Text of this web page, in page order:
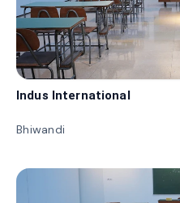
Indus International
Bhiwandi